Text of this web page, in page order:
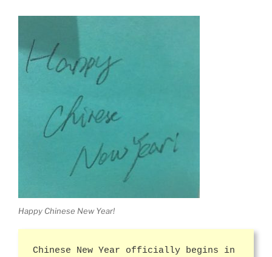
Happy Chinese New Year!
Chinese New Year officially begins in